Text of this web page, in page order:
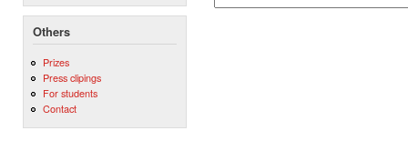
Others
Prizes
Press clipings
For students
Contact